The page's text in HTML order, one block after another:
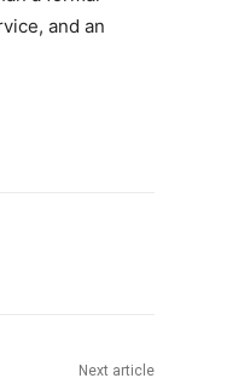
and an
Next article